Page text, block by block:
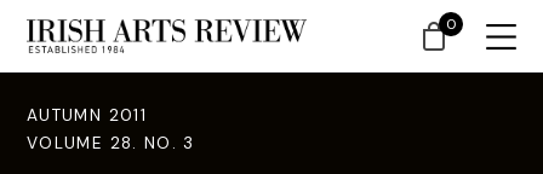
AUTUMN 2011
VOLUME 28. NO. 3
0